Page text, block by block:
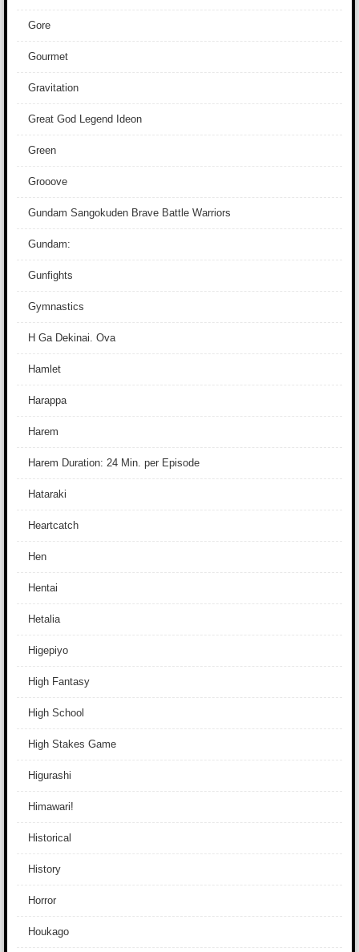
Gore
Gourmet
Gravitation
Great God Legend Ideon
Green
Grooove
Gundam Sangokuden Brave Battle Warriors
Gundam:
Gunfights
Gymnastics
H Ga Dekinai. Ova
Hamlet
Harappa
Harem
Harem Duration: 24 Min. per Episode
Hataraki
Heartcatch
Hen
Hentai
Hetalia
Higepiyo
High Fantasy
High School
High Stakes Game
Higurashi
Himawari!
Historical
History
Horror
Houkago